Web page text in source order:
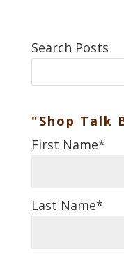
Search Posts
"Shop Talk
First Name*
Last Name*